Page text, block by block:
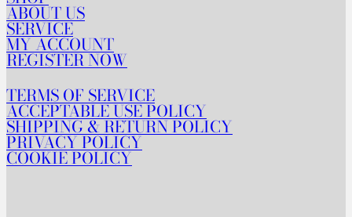
ABOUT US
SERVICE
MY ACCOUNT
REGISTER NOW
TERMS OF SERVICE
ACCEPTABLE USE POLICY
SHIPPING & RETURN POLICY
PRIVACY POLICY
COOKIE POLICY